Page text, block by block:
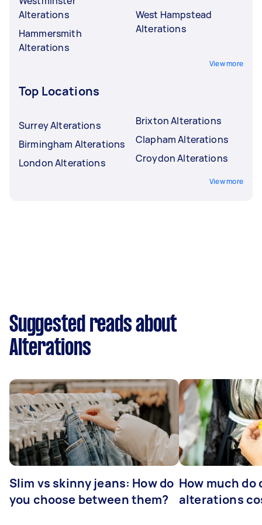
Alterations
Hammersmith
Alterations
West Hampstead
Alterations
View more
Top Locations
Surrey Alterations
Birmingham Alterations
London Alterations
Brixton Alterations
Clapham Alterations
Croydon Alterations
View more
Suggested reads about
Alterations
Slim vs skinny jeans: How do
you choose between them?
How much do
alterations